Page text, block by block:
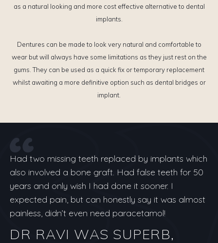
as a natural looking and more cost effective alternative to dental
implants.
Dentures can be made to look very natural and comfortable to
wear but will always have some limitations as they just rest on the
gums. They can be used as a quick fix or temporary replacement
whilst awaiting a more definitive option such as dental bridges or
implant.
Had two missing teeth replaced by implants which
also involved a bone graft. Had false teeth for 50
years and only wish I had done it sooner. I
expected pain, but can honestly say it was almost
painless, didn’t even need paracetamol!
DR RAVI WAS SUPERB,